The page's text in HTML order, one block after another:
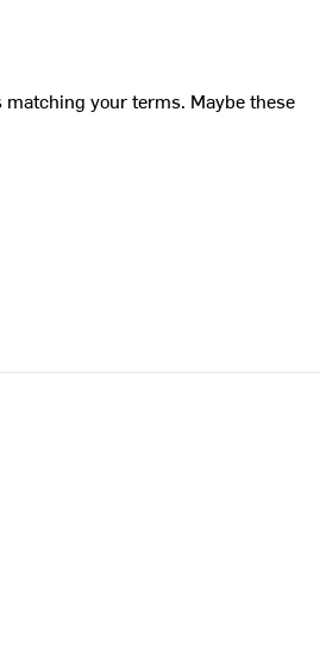
your terms. Maybe these